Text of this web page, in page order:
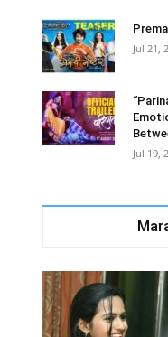
Jul 21,
Jul 19,